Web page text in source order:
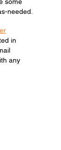
needed.
in
any